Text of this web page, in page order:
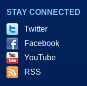
Let's line up theSandra
1.163GHz.
STAY CONNECTED
Twitter
Facebook
YouTube
RSS